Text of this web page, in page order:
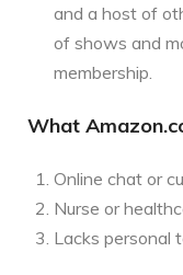
and a host of
of shows and
membership.
What
Online chat or
Nurse or
Lacks personal